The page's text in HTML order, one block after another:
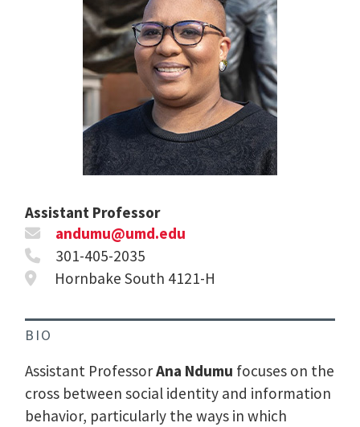
Assistant Professor
andumu@umd.edu
301-405-2035
Hornbake South 4121-H
BIO
Assistant ProfessorAna Ndumu focuses on the
cross between social identity and information
behavior, particularly the ways in which